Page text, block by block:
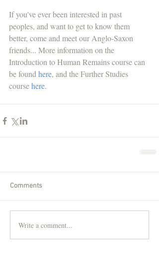
If you've ever been interested in past
peoples, and want to get to know them
better, come and meet our Anglo-Saxon
friends... More information on the
Introduction to Human Remains course can
be found here, and the Further Studies
course here.
Comments
Write a comment...